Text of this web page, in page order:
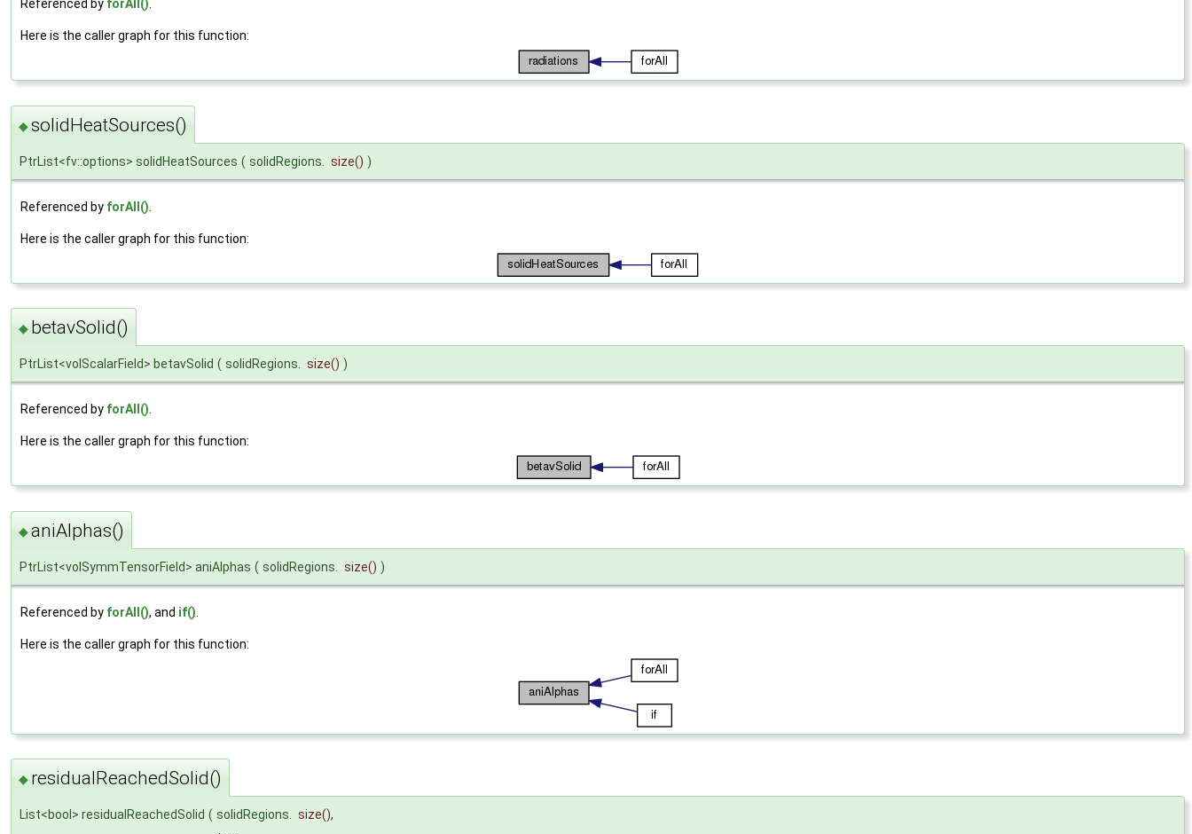
Referenced by forAll().
Here is the caller graph for this function:
◆solidHeatSources()
PtrList<fv::options> solidHeatSources ( solidRegions. size() )
Referenced by forAll()
Here is the caller graph for this function:
◆ betavSolid()
PtrList<volScalarField> betavSolid ( solidRegions. size() )
Referenced by forAll().
Here is the caller graph for this function:
◆aniAlphas()
PtrList<volSymmTensorField> aniAlphas ( solidRegions. size() )
Referenced by forAll(), and if()
Here is the caller graph for this function:
◆ residualReachedSolid()
List<bool> residualReachedSolid ( solidRegions. size(),